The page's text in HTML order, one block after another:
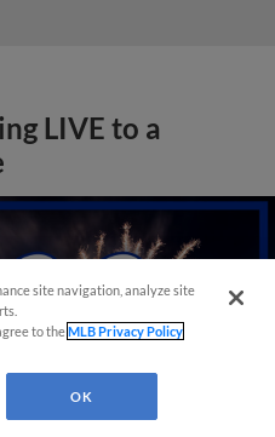
LIVE to a
site navigation, analyze site
to theMLB Privacy Policy
OK